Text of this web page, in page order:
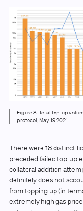
Figure 8. Total top-up
protocol, May 19, 2021.
There were 18 distinct
preceded failed top-up
collateral addition
definitely does not
from topping up (in
extremely high gas